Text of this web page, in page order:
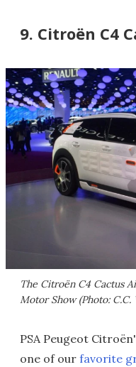
9. Citroën C4
The Citroën C4 Cactus
Motor Show (Photo:
PSA Peugeot
one of our favorite